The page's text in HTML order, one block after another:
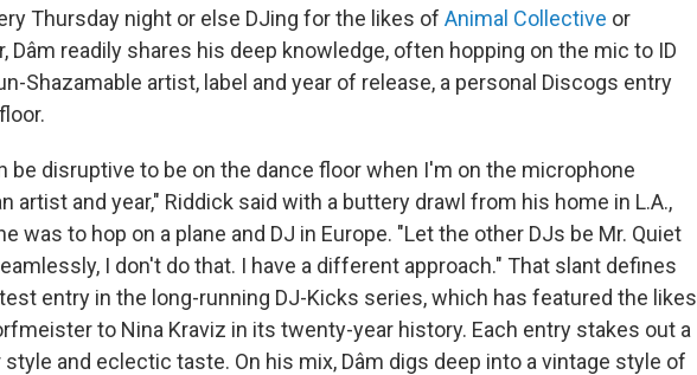
Thursday night or else DJing for the likes of Animal Collective or
Dâm readily shares his deep knowledge, often hopping on the mic to ID
Shazamable artist, label and year of release, a personal Discogs entry
be disruptive to be on the dance floor when I'm on the microphone
artist and year," Riddick said with a buttery drawl from his home in L.A.,
was to hop on a plane and DJ in Europe. "Let the other DJs be Mr. Quiet
I don't do that. I have a different approach." That slant defines
entry in the long-running DJ-Kicks series, which has featured the likes
to Nina Kraviz in its twenty-year history. Each entry stakes out a
style and eclectic taste. On his mix, Dâm digs deep into a vintage style of